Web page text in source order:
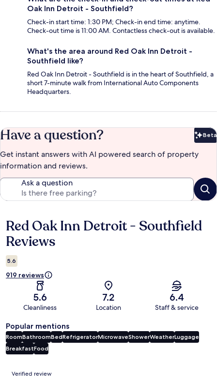
Oak Inn Detroit - Southfield?
Check-in start time: 1:30 PM; Check-in end time: anytime.
Check-out time is 11:00 AM. Contactless check-out is available.
What's the area around Red Oak Inn Detroit -
Southfield like?
Red Oak Inn Detroit - Southfield is in the heart of Southfield, a
short 7-minute walk from International Auto Components
Headquarters.
Have a question? Beta
Get instant answers with AI powered search of property
information and reviews.
Ask a question
Reviews
Red Oak Inn Detroit - Southfield
Reviews
5.6
919 reviews
5.6
Cleanliness
7.2
Location
6.4
Staff & service
Popular mentions
RoomBathroomBedRefrigeratorMicrowaveShowerWeatherLuggage
BreakfastFood
Reviews
Verified review